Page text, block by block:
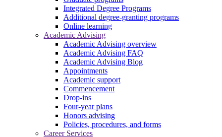
Integrated Degree Programs
Additional degree-granting programs
Online learning
Academic Advising
Academic Advising overview
Academic Advising FAQ
Academic Advising Blog
Appointments
Academic support
Commencement
Drop-ins
Four-year plans
Honors advising
Policies, procedures, and forms
Career Services